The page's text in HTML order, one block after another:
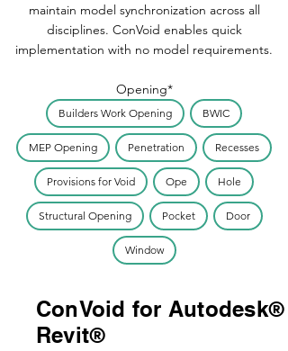
maintain model synchronization across all
disciplines. ConVoid enables quick
implementation with no model requirements.
Opening*
Builders Work Opening BWIC
MEP Opening Penetration Recesses
Provisions for Void Ope Hole
Structural Opening Pocket Door
Window
ConVoid for Autodesk®
Revit®